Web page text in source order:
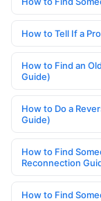
How to Tell If a
How to Find an
Guide)
How to Do a
Guide)
How to Find
Reconnection
How to Find